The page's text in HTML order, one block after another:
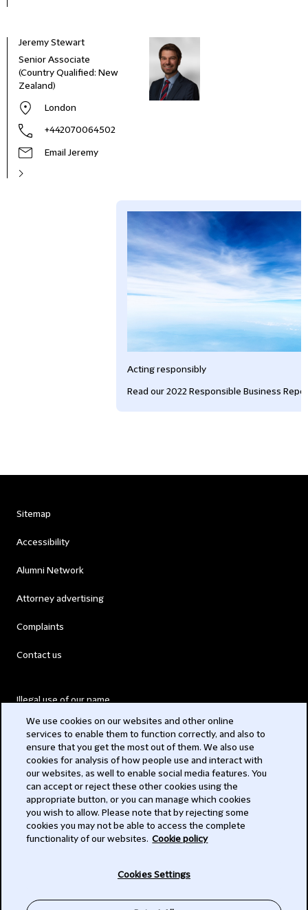
Jeremy Stewart
Senior Associate
(Country Qualified: New
Zealand)
London
+442070064502
Email Jeremy
Acting responsibly
Read our 2022 Responsible Business
Sitemap
Accessibility
Alumni Network
Attorney advertising
Complaints
Contact us
Illegal use of our name
Modern Slavery Act
Privacy
Subscribe
We use cookies on our websites and other online
services to enable them to function correctly, and also to
ensure that you get the most out of them. We also use
cookies for analysis of how people use and interact with
our websites, as well to enable social media features. You
can accept or reject these other cookies using the
appropriate button, or you can manage which cookies
you wish to allow. Please note that by rejecting some
cookies you may not be able to access the complete
functionality of our websites. Cookie policy
Cookies Settings